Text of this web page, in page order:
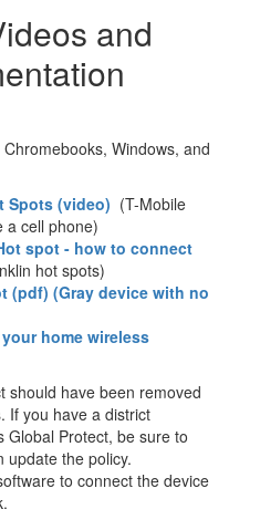
and
Windows, and
Spots (video) (T-Mobile
a cell phone)
spot - how to connect
hot spots)
(pdf) (Gray device with no
home wireless
should have been removed
If you have a district
Global Protect, be sure to
update the policy.
to connect the device